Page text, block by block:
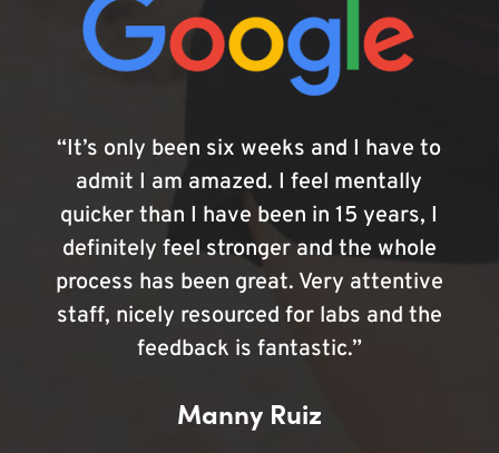
“It’s only been six weeks and I have to
admit I am amazed. I feel mentally
quicker than I have been in 15 years, I
definitely feel stronger and the whole
process has been great. Very attentive
staff, nicely resourced for labs and the
feedback is fantastic.”
Manny Ruiz